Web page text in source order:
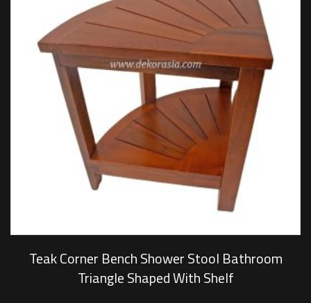
Teak Corner Bench Shower Stool Bathroom
Triangle Shaped With Shelf